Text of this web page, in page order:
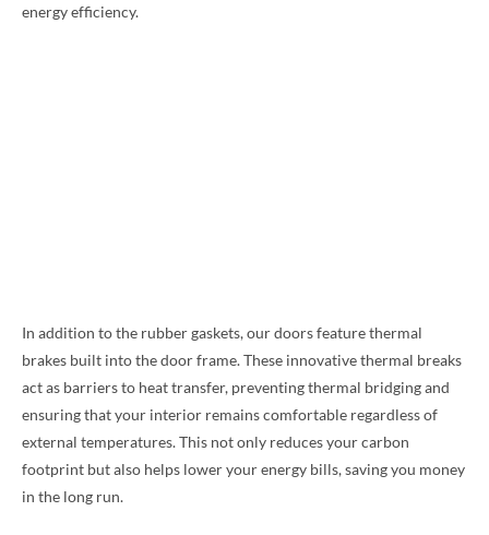
energy efficiency.
In addition to the rubber gaskets, our doors feature thermal
brakes built into the door frame. These innovative thermal breaks
act as barriers to heat transfer, preventing thermal bridging and
ensuring that your interior remains comfortable regardless of
external temperatures. This not only reduces your carbon
footprint but also helps lower your energy bills, saving you money
in the long run.